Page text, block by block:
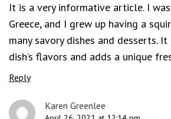
It is a very informative article. I
Greece, and I grew up having a
many savory dishes and desserts.
dish’s flavors and adds a unique
Reply
Karen Greenlee